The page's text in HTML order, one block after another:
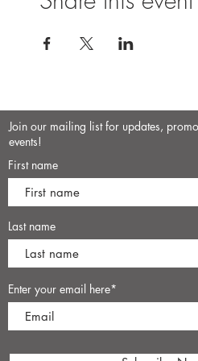
Join our mailing list for updates,
events!
First name
Last name
Enter your email here*